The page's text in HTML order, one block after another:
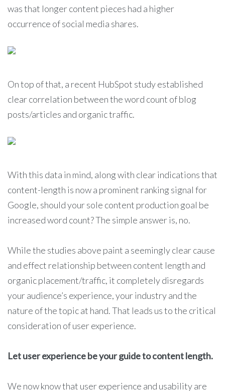
was that longer content pieces had a higher
occurrence of social media shares.
On top of that, a recent HubSpot study established
clear correlation between the word count of blog
posts/articles and organic traffic.
With this data in mind, along with clear indications that
content-length is now a prominent ranking signal for
Google, should your sole content production goal be
increased word count? The simple answer is, no.
While the studies above paint a seemingly clear cause
and effect relationship between content length and
organic placement/traffic, it completely disregards
your audience’s experience, your industry and the
nature of the topic at hand. That leads us to the critical
consideration of user experience.
Let user experience be your guide to content length.
We now know that user experience and usability are